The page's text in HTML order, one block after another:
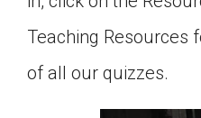
Teaching Resources
of all our quizzes.